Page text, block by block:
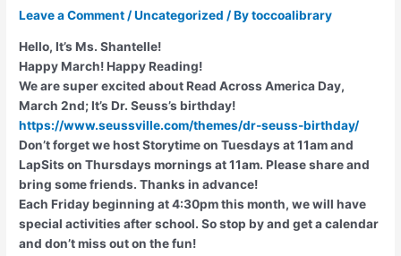
Leave a Comment/Uncategorized / Bytoccoalibrary
Hello, It’s Ms. Shantelle!
Happy March! Happy Reading!
We are super excited about Read Across America Day,
March 2nd; It’s Dr. Seuss’s birthday!
https://www.seussville.com/themes/dr-seuss-birthday/
Don’t forget we host Storytime on Tuesdays at 11am and
LapSits on Thursdays mornings at 11am. Please share and
bring some friends. Thanks in advance!
Each Friday beginning at 4:30pm this month, we will have
special activities after school. So stop by and get a calendar
and don’t miss out on the fun!